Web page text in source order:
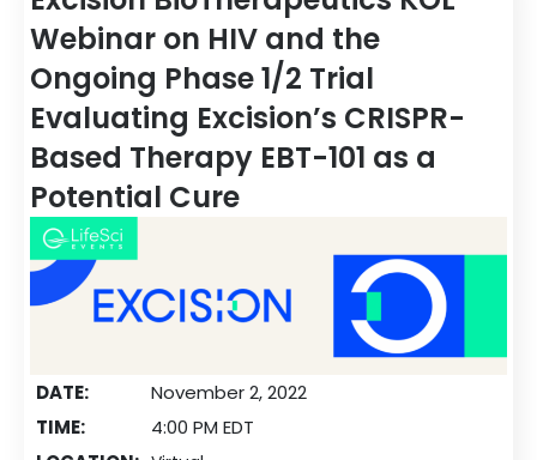
Webinar on HIV and the
Ongoing Phase 1/2 Trial
Evaluating Excision’s CRISPR-
Based Therapy EBT-101 as a
Potential Cure
DATE:
November 2, 2022
TIME:
4:00 PM EDT